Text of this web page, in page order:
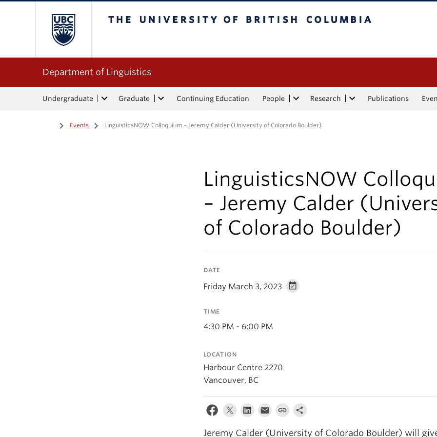
Department of Linguistics
Undergraduate Graduate Continuing Education People Research Publications
Home
/ Events / LinguisticsNOW Colloquium – Jeremy Calder (University of Colorado Boulder)
LinguisticsNOW
– Jeremy Calder
of Colorado Boulder)
DATE
Friday March 3, 2023
TIME
4:30 PM - 6:00 PM
LOCATION
Harbour Centre 2270
Vancouver, BC
Jeremy Calder (University of Colorado Boulder) will